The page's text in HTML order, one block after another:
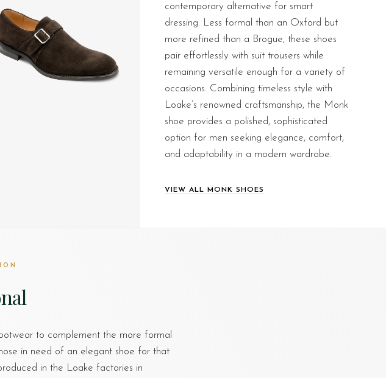
contemporary alternative for smart
dressing. Less formal than an Oxford but
more refined than a Brogue, these shoes
pair effortlessly with suit trousers while
remaining versatile enough for a variety of
occasions. Combining timeless style with
Loake’s renowned craftsmanship, the Monk
shoe provides a polished, sophisticated
option for men seeking elegance, comfort,
and adaptability in a modern wardrobe.
VIEW ALL MONK SHOES
to complement the more formal
in need of an elegant shoe for that
in the Loake factories in